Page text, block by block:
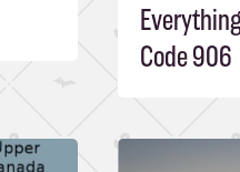
Code 906